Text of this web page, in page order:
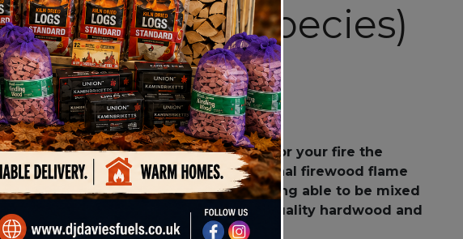
(Mixed Species)
which bring all the best features for your fire the
Softwood give a beautiful traditional firewood flame
product also has the versatility of being able to be mixed
of firewood only uses the high quality hardwood and